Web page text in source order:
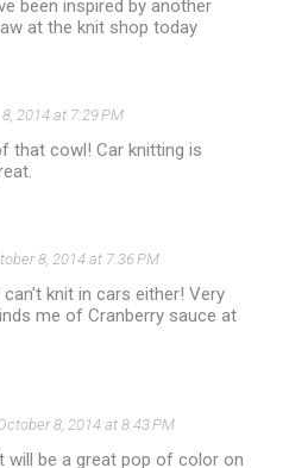
been inspired by another
at the knit shop today
2014 at 7:29 PM
that cowl! Car knitting is
8, 2014 at 7:36 PM
knit in cars either! Very
me of Cranberry sauce at
8, 2014 at 8:43 PM
will be a great pop of color on